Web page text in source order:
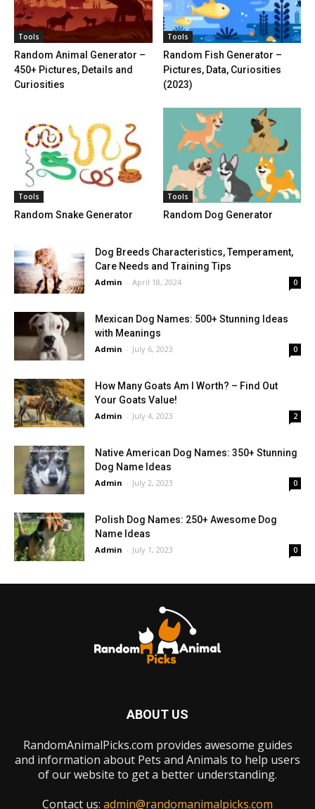
Tools
Random Animal Generator –
450+ Pictures, Details and
Curiosities
Tools
Random Fish Generator –
Pictures, Data, Curiosities
(2023)
Tools
Random Snake Generator
Tools
Random Dog Generator
Dog Breeds Characteristics, Temperament,
Care Needs and Training Tips
Admin - April 18, 2024 0
Mexican Dog Names: 500+ Stunning Ideas
with Meanings
Admin - July 6, 2023 0
How Many Goats Am I Worth? – Find Out
Your Goats Value!
Admin - July 4, 2023 2
Native American Dog Names: 350+ Stunning
Dog Name Ideas
Admin - July 2, 2023 0
Polish Dog Names: 250+ Awesome Dog
Name Ideas
Admin - July 1, 2023 0
ABOUT US
RandomAnimalPicks.com provides awesome guides
and information about Pets and Animals to help users
of our website to get a better understanding.
Contact us: admin@randomanimalpicks.com